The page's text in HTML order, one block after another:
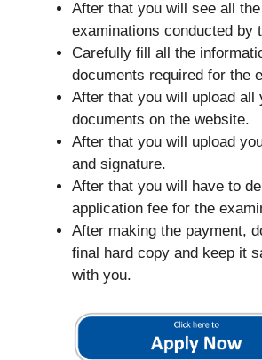
After that you will see all
examinations conducted by
Carefully fill all the
documents required for the
After that you will upload all
documents on the website.
After that you will upload
and signature.
After that you will have to
application fee for the
After making the payment,
final hard copy and keep it
with you.